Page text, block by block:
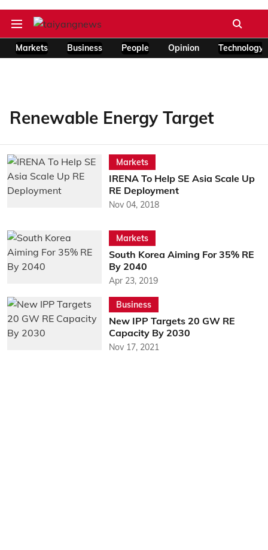
Markets Business People Opinion Technology
Renewable Energy Target
Markets
IRENA To Help SE Asia Scale Up
RE Deployment
Nov 04, 2018
Markets
South Korea Aiming For 35% RE
By 2040
Apr 23, 2019
Business
New IPP Targets 20 GW RE
Capacity By 2030
Nov 17, 2021